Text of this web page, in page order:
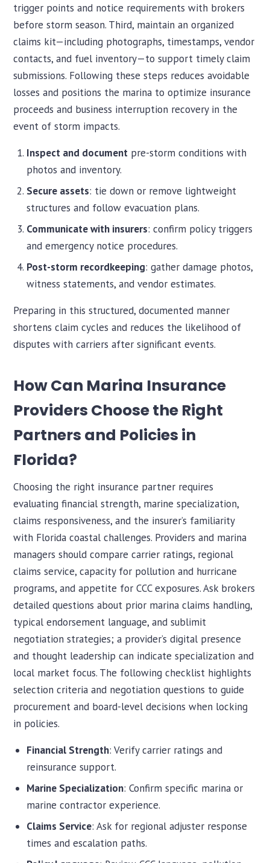
trigger points and notice requirements with brokers
before storm season. Third, maintain an organized
claims kit—including photographs, timestamps, vendor
contacts, and fuel inventory—to support timely claim
submissions. Following these steps reduces avoidable
losses and positions the marina to optimize insurance
proceeds and business interruption recovery in the
event of storm impacts.
Inspect and document pre-storm conditions with
photos and inventory.
Secure assets: tie down or remove lightweight
structures and follow evacuation plans.
Communicate with insurers: confirm policy triggers
and emergency notice procedures.
Post-storm recordkeeping: gather damage photos,
witness statements, and vendor estimates.
Preparing in this structured, documented manner
shortens claim cycles and reduces the likelihood of
disputes with carriers after significant events.
How Can Marina Insurance
Providers Choose the Right
Partners and Policies in
Florida?
Choosing the right insurance partner requires
evaluating financial strength, marine specialization,
claims responsiveness, and the insurer’s familiarity
with Florida coastal challenges. Providers and marina
managers should compare carrier ratings, regional
claims service, capacity for pollution and hurricane
programs, and appetite for CCC exposures. Ask brokers
detailed questions about prior marina claims handling,
typical endorsement language, and sublimit
negotiation strategies; a provider’s digital presence
and thought leadership can indicate specialization and
local market focus. The following checklist highlights
selection criteria and negotiation questions to guide
procurement and board-level decisions when locking
in policies.
Financial Strength: Verify carrier ratings and
reinsurance support.
Marine Specialization: Confirm specific marina or
marine contractor experience.
Claims Service: Ask for regional adjuster response
times and escalation paths.